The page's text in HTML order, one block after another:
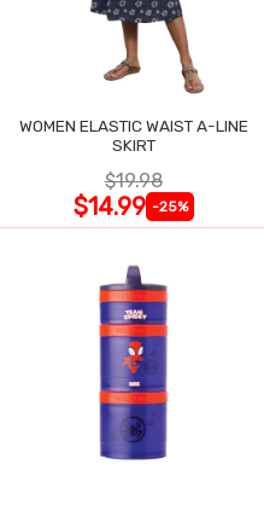
WOMEN ELASTIC WAIST A-LINE
SKIRT
$19.98
$14.99 -25%